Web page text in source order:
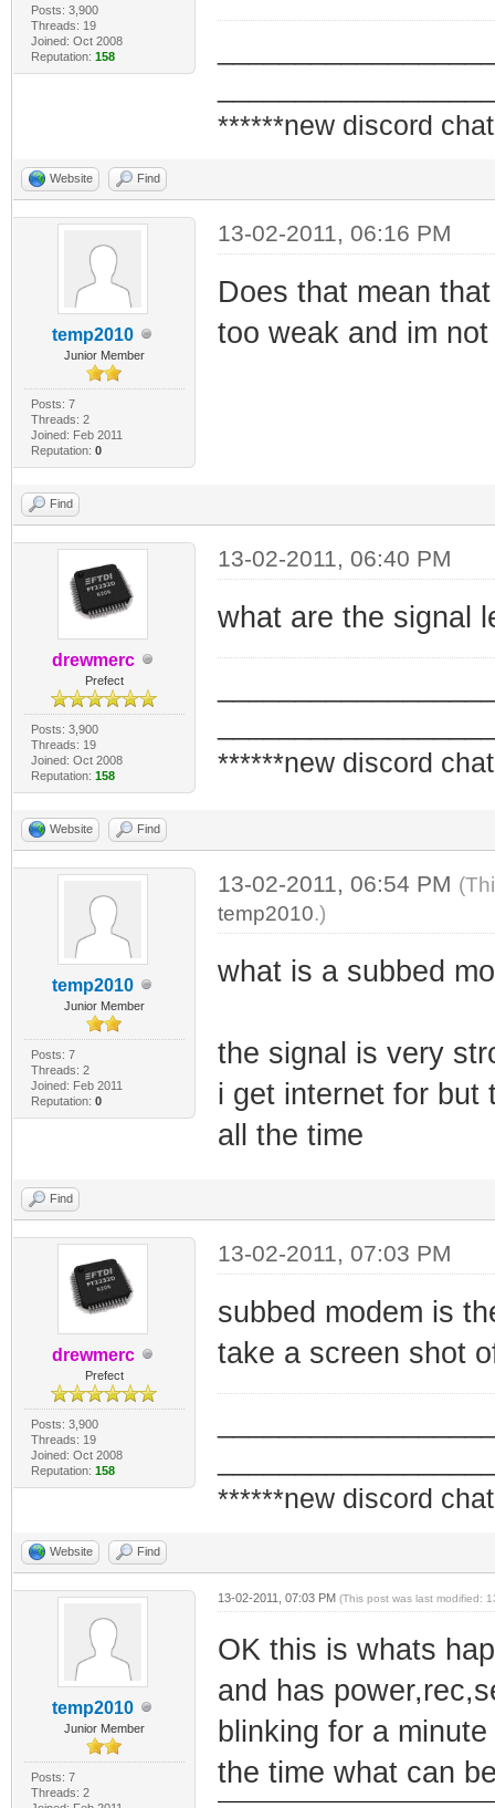
Posts: 3,900
Threads: 19
Joined: Oct 2008
Reputation: 158
******new discord
Website Find
temp2010
Junior Member
Posts: 7
Threads: 2
Joined: Feb 2011
Reputation: 0
13-02-2011, 06:16 PM
Does that mean
too weak and im
Find
drewmerc
Prefect
Posts: 3,900
Threads: 19
Joined: Oct 2008
Reputation: 158
13-02-2011, 06:40 PM
what are the signal
******new discord
Website Find
temp2010
Junior Member
Posts: 7
Threads: 2
Joined: Feb 2011
Reputation: 0
13-02-2011, 06:54 PM
temp2010.)
what is a subbed
the signal is very
i get internet for but
all the time
Find
drewmerc
Prefect
Posts: 3,900
Threads: 19
Joined: Oct 2008
Reputation: 158
13-02-2011, 07:03 PM
subbed modem is
take a screen shot
******new discord
Website Find
temp2010
Junior Member
Posts: 7
Threads: 2
13-02-2011, 07:03 PM (This post was last modified:
OK this is whats
and has
blinking for a
the time what can